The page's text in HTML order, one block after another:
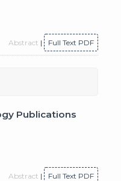
Abstract | Full Text PDF
Publications
Abstract | Full Text PDF